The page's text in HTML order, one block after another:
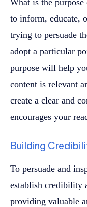
to inform, educate,
trying to persuade
adopt a particular
purpose will help
content is relevant
create a clear and
encourages your
Building
To persuade and
establish credibility
providing valuable